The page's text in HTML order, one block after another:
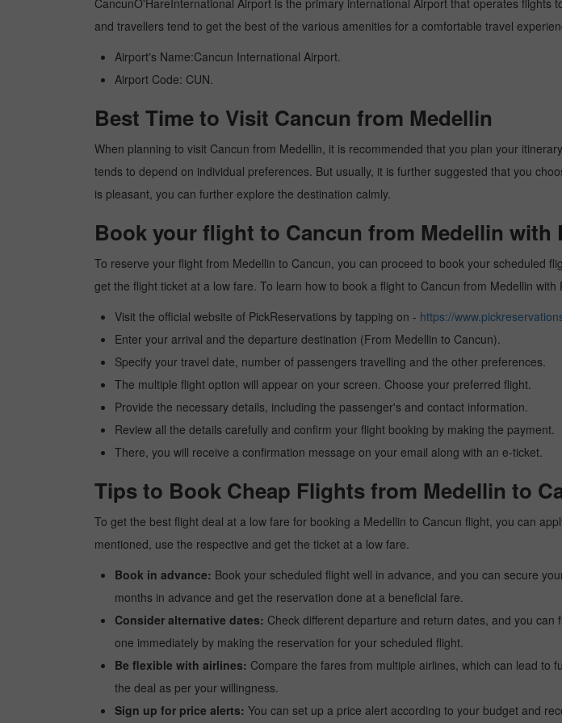
CancunO'HareInternational Airport is the primary international Airport that operates
and travellers tend to get the best of the various amenities for a comfortable travel
Airport's Name:Cancun International Airport.
Airport Code: CUN.
Best Time to Visit Cancun from Medellin
When planning to visit Cancun from Medellin, it is recommended that you plan your
tends to depend on individual preferences. But usually, it is further suggested that you
is pleasant, you can further explore the destination calmly.
Book your flight to Cancun from Medellin with
To reserve your flight from Medellin to Cancun, you can proceed to book your scheduled
get the flight ticket at a low fare. To learn how to book a flight to Cancun from Medellin
Visit the official website of PickReservations by tapping on - https://
Enter your arrival and the departure destination (From Medellin to Cancun).
Specify your travel date, number of passengers travelling and the other preferences.
The multiple flight option will appear on your screen. Choose your preferred flight.
Provide the necessary details, including the passenger's and contact information.
Review all the details carefully and confirm your flight booking by making the payment.
There, you will receive a confirmation message on your email along with an e-ticket.
Tips to Book Cheap Flights from Medellin to
To get the best flight deal at a low fare for booking a Medellin to Cancun flight, you can
mentioned, use the respective and get the ticket at a low fare.
Book in advance: Book your scheduled flight well in advance, and you can secure
months in advance and get the reservation done at a beneficial fare.
Consider alternative dates: Check different departure and return dates, and you
one immediately by making the reservation for your scheduled flight.
Be flexible with airlines: Compare the fares from multiple airlines, which can lead to
the deal as per your willingness.
Sign up for price alerts: You can set up a price alert according to your budget and